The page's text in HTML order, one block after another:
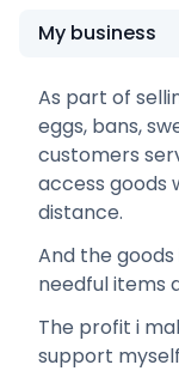
My business
As part of
eggs, bans,
customers
access goods
distance.
And the
needful items
The profit i
support